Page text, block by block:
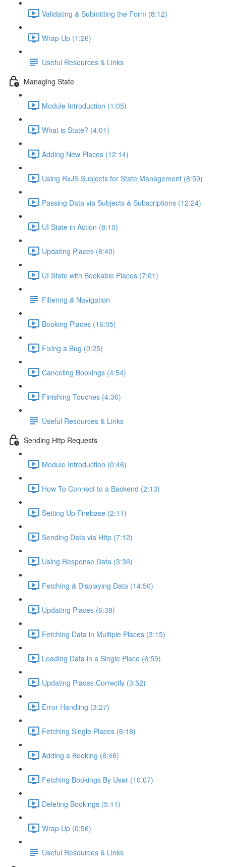
Validating & Submitting the Form (8:12)
Wrap Up (1:26)
Useful Resources & Links
Managing State
Module Introduction (1:05)
What is State? (4:01)
Adding New Places (12:14)
Using RxJS Subjects for State Management (8:59)
Passing Data via Subjects & Subscriptions (12:24)
UI State in Action (8:10)
Updating Places (8:40)
UI State with Bookable Places (7:01)
Filtering & Navigation
Booking Places (16:05)
Fixing a Bug (0:25)
Canceling Bookings (4:54)
Finishing Touches (4:36)
Useful Resources & Links
Sending Http Requests
Module Introduction (0:46)
How To Connect to a Backend (2:13)
Setting Up Firebase (2:11)
Sending Data via Http (7:12)
Using Response Data (3:36)
Fetching & Displaying Data (14:50)
Updating Places (6:38)
Fetching Data in Multiple Places (3:15)
Loading Data in a Single Place (6:59)
Updating Places Correctly (3:52)
Error Handling (3:27)
Fetching Single Places (6:18)
Adding a Booking (6:46)
Fetching Bookings By User (10:07)
Deleting Bookings (5:11)
Wrap Up (0:56)
Useful Resources & Links